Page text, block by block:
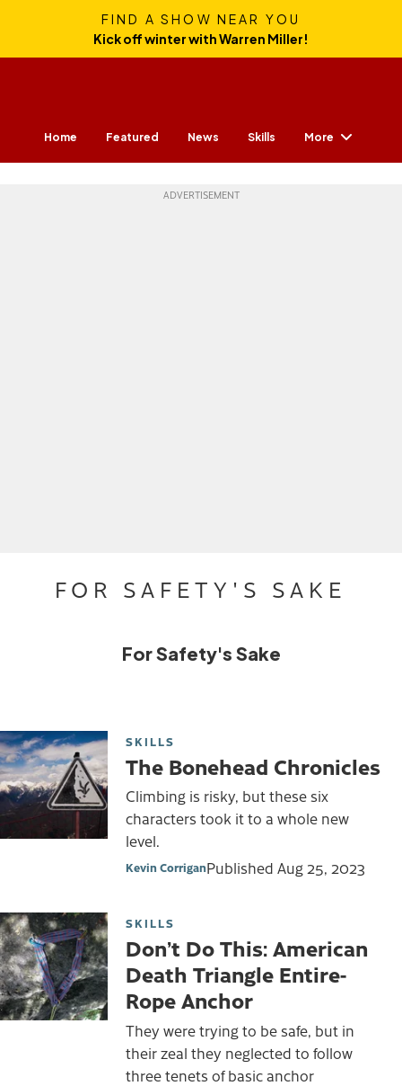
FIND A SHOW NEAR YOU
Kick off winter with Warren Miller!
Home Featured News Skills More
FOR SAFETY'S SAKE
For Safety's Sake
SKILLS
The Bonehead Chronicles
Climbing is risky, but these six
characters took it to a whole new
level.
Kevin CorriganPublished Aug 25, 2023
SKILLS
Don’t Do This: American
Death Triangle Entire-
Rope Anchor
They were trying to be safe, but in
their zeal they neglected to follow
three tenets of basic anchor